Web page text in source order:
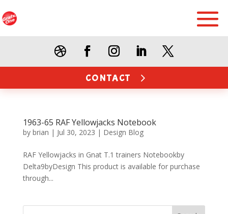
CONTACT
1963-65 RAF Yellowjacks Notebook
by brian | Jul 30, 2023 | Design Blog
RAF Yellowjacks in Gnat T.1 trainers Notebookby
Delta9byDesign This product is available for purchase
through...